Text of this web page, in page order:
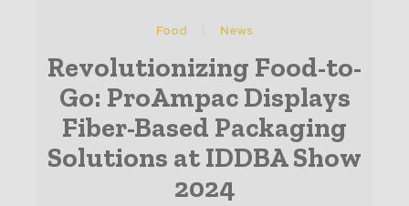
Food News
Revolutionizing Food-to-
Go: ProAmpac Displays
Fiber-Based Packaging
Solutions at IDDBA Show
2024